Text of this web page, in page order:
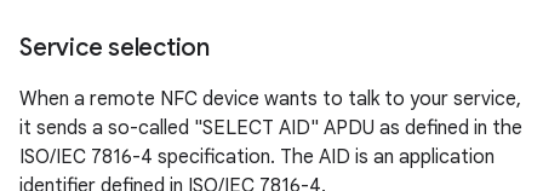
Service selection
When a remote NFC device wants to talk to your service,
it sends a so-called "SELECT AID" APDU as defined in the
ISO/IEC 7816-4 specification. The AID is an application
identifier defined in ISO/IEC 7816-4.